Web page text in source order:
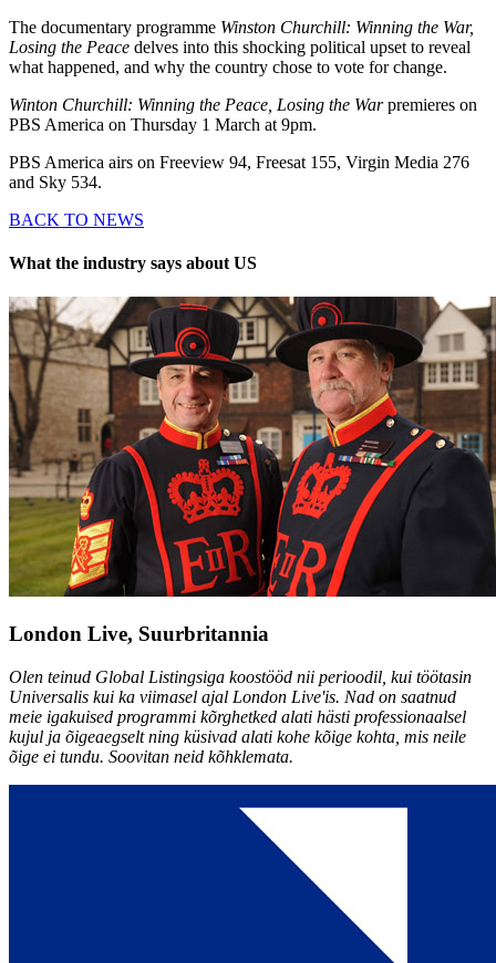
The documentary programme Winston Churchill: Winning the War,
Losing the Peace delves into this shocking political upset to reveal
what happened, and why the country chose to vote for change.
Winton Churchill: Winning the Peace, Losing the Warpremieres on
PBS America on Thursday 1 March at 9pm.
PBS America airs on Freeview 94, Freesat 155, Virgin Media 276
and Sky 534.
BACK TO NEWS
What the industry says about US
London Live, Suurbritannia
Olen teinud Global Listingsiga koostööd nii perioodil, kui töötasin
Universalis kui ka viimasel ajal London Live'is. Nad on saatnud
meie igakuised programmi kõrghetked alati hästi professionaalsel
kujul ja õigeaegselt ning küsivad alati kohe kõige kohta, mis neile
õige ei tundu. Soovitan neid kõhklemata.